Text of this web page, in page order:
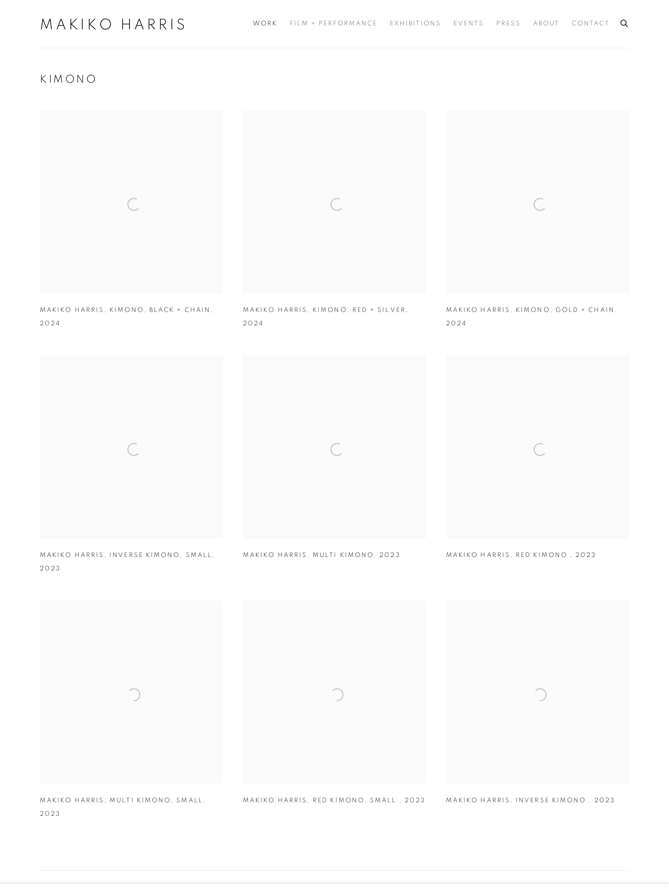
MAKIKO HARRIS WORK FILM + PERFORMANCE EXHIBITIONS EVENTS PRESS ABOUT CONTACT
KIMONO
MAKIKO HARRIS , KIMONO , BLACK + CHAIN ,
2024
MAKIKO HARRIS , KIMONO , RED + SILVER ,
2024
MAKIKO HARRIS , KIMONO , GOLD + CHAIN ,
2024
MAKIKO HARRIS , INVERSE KIMONO , SMALL ,
2023
MAKIKO HARRIS , MULTI KIMONO , 2023 MAKIKO HARRIS , RED KIMONO , 2023
MAKIKO HARRIS MULTI KIMONO SMALL
2023
MAKIKO HARRIS RED KIMONO SMALL 2023 MAKIKO HARRIS INVERSE KIMONO 2023